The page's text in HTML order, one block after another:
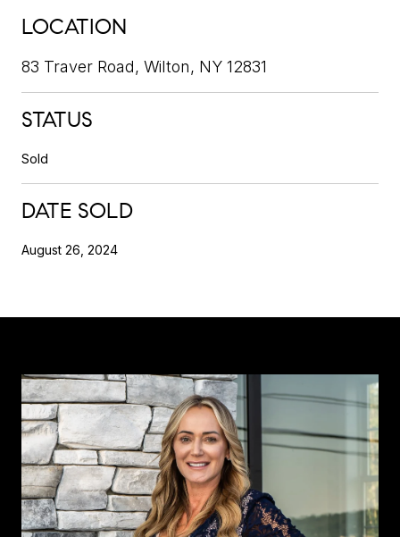
LOCATION
83 Traver Road, Wilton, NY 12831
STATUS
Sold
DATE SOLD
August 26, 2024